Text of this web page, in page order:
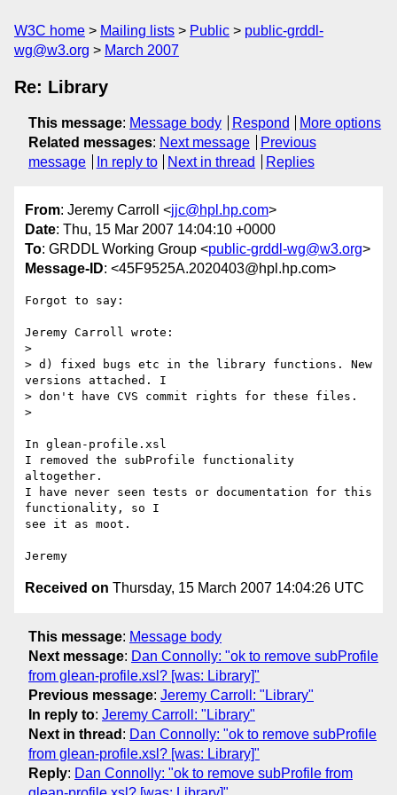
W3C home Mailing lists Public
public-grddl-
wg@w3.org
March 2007
Re: Library
This message: Message body Respond
More options
Related messages: Next message
Previous
message
In reply to Next in thread Replies
From: Jeremy Carroll <jjc@hpl.hp.com>
Date: Thu, 15 Mar 2007 14:04:10 +0000
To: GRDDL Working Group <public-grddl-wg@w3.org>
Message-ID: <45F9525A.2020403@hpl.hp.com>
Forgot to say:
Jeremy Carroll wrote:
>
> d) fixed bugs etc in the library functions. New
versions attached. I
> don't have CVS commit rights for these files.
>
In glean-profile.xsl
I removed the subProfile functionality
altogether.
I have never seen tests or documentation for this
functionality, so I
see it as moot.
Received on Thursday, 15 March 2007 14:04:26 UTC
This message: Message body
Next message: Dan Connolly: "ok to remove subProfile
from glean-profile.xsl? [was: Library]"
Previous message: Jeremy Carroll: "Library"
In reply to: Jeremy Carroll: "Library"
Next in thread : Dan Connolly: "ok to remove subProfile
from glean-profile.xsl? [was: Library]"
Reply: Dan Connolly: "ok to remove subProfile from